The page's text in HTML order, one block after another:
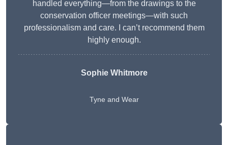
handled everything—from the drawings to the
conservation officer meetings—with such
professionalism and care. I can’t recommend them
highly enough.
Sophie Whitmore
Tyne and Wear